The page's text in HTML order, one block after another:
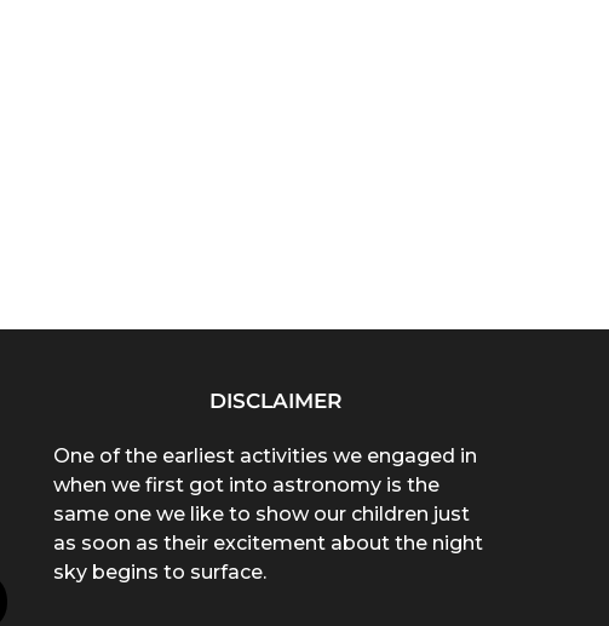
DISCLAIMER
One of the earliest activities we engaged in
when we first got into astronomy is the
same one we like to show our children just
as soon as their excitement about the night
sky begins to surface.